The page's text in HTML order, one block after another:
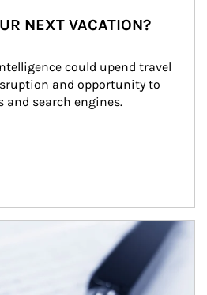
NEXT VACATION?
could upend travel
and opportunity to
and search engines.